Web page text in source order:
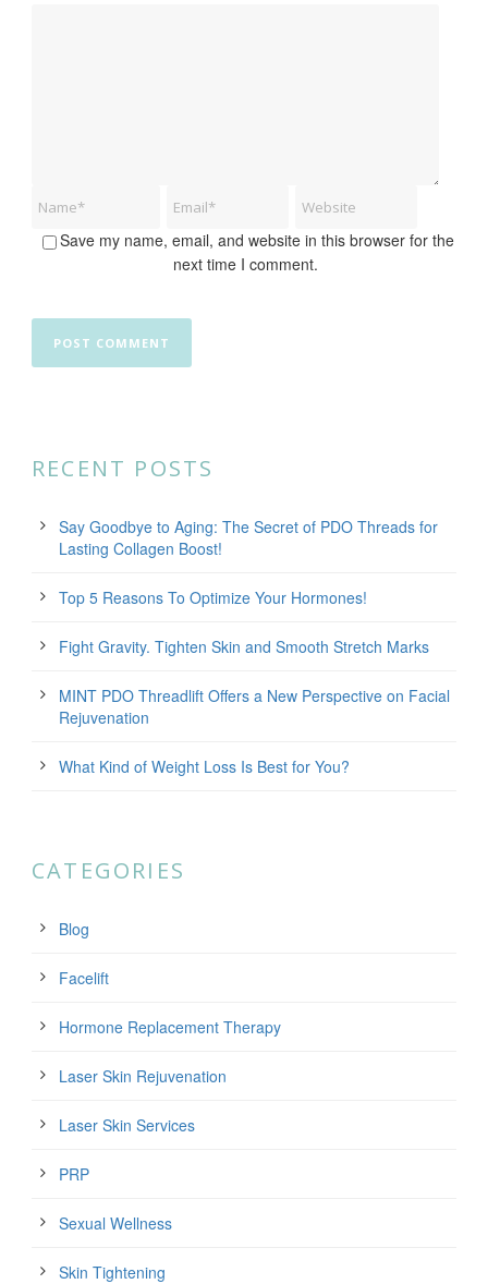
Save my name, email, and website in this browser for the
next time I comment.
RECENT POSTS
Say Goodbye to Aging: The Secret of PDO Threads for
Lasting Collagen Boost!
Top 5 Reasons To Optimize Your Hormones!
Fight Gravity. Tighten Skin and Smooth Stretch Marks
MINT PDO Threadlift Offers a New Perspective on Facial
Rejuvenation
What Kind of Weight Loss Is Best for You?
CATEGORIES
Blog
Facelift
Hormone Replacement Therapy
Laser Skin Rejuvenation
Laser Skin Services
PRP
Sexual Wellness
Skin Tightening